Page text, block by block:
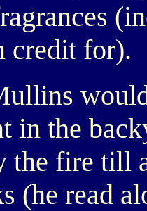
credit for).
in the
the fire till
(he read